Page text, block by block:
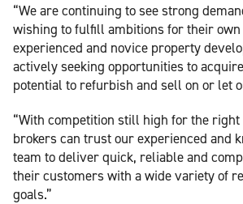
“We are continuing to see strong
wishing to fulfill ambitions for their own
experienced and novice property
actively seeking opportunities to
potential to refurbish and sell on or let
“With competition still high for the
brokers can trust our experienced and
team to deliver quick, reliable and
their customers with a wide variety of
goals.”